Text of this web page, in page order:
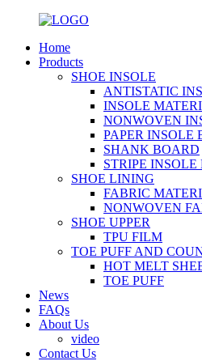
Home
Products
SHOE INSOLE
ANTISTATIC
INSOLE
NONWOVEN
PAPER INSOLE
SHANK BOARD
STRIPE INSOLE
SHOE LINING
FABRIC
NONWOVEN
SHOE UPPER
TPU FILM
TOE PUFF AND
HOT MELT
TOE PUFF
News
FAQs
About Us
video
Contact Us